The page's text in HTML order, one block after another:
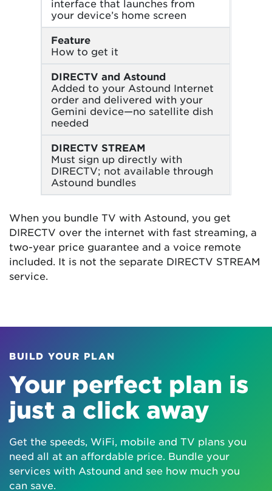
interface that launches from
your device’s home screen
Feature
How to get it
DIRECTV and Astound
Added to your Astound Internet
order and delivered with your
Gemini device—no satellite dish
needed
DIRECTV STREAM
Must sign up directly with
DIRECTV; not available through
Astound bundles
When you bundle TV with Astound, you get
DIRECTV over the internet with fast streaming, a
two-year price guarantee and a voice remote
included. It is not the separate DIRECTV STREAM
service.
BUILD YOUR PLAN
Your perfect plan is
just a click away
Get the speeds, WiFi, mobile and TV plans you
need all at an affordable price. Bundle your
services with Astound and see how much you
can save.